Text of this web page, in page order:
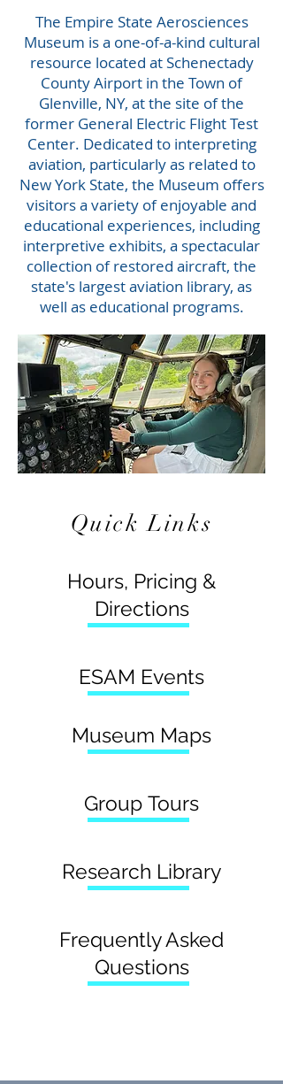
The Empire State Aerosciences
Museum is a one-of-a-kind cultural
resource located at Schenectady
County Airport in the Town of
Glenville, NY, at the site of the
former General Electric Flight Test
Center. Dedicated to interpreting
aviation, particularly as related to
New York State, the Museum offers
visitors a variety of enjoyable and
educational experiences, including
interpretive exhibits, a spectacular
collection of restored aircraft, the
state's largest aviation library, as
well as educational programs.
Quick Links
Hours, Pricing &
Directions
ESAM Events
Museum Maps
Group Tours
Research Library
Frequently Asked
Questions